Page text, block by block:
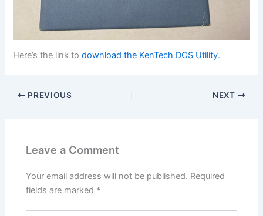
Here’s the link todownload the KenTech DOS Utility.
PREVIOUS NEXT
Leave a Comment
Your email address will not be published. Required
fields are marked *